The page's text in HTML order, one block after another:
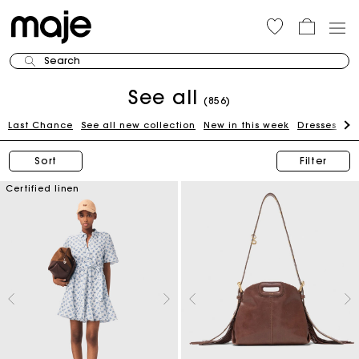
Search
See all (856)
Last Chance See all new collection New in this week Dresses
Sort Filter
Certified linen